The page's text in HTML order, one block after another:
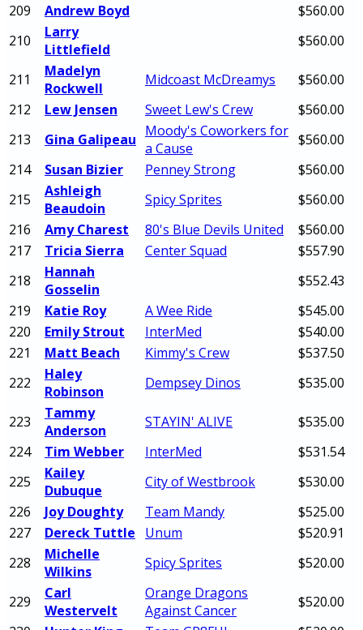
209
Andrew Boyd
$560.00
210
Larry
Littlefield
$560.00
211
Madelyn
Rockwell
Midcoast McDreamys
$560.00
212
Lew Jensen Sweet Lew's Crew
$560.00
213
Gina Galipeau Moody's Coworkers for
a Cause
$560.00
214
Susan Bizier Penney Strong
$560.00
215
Ashleigh
Beaudoin
Spicy Sprites
$560.00
216
Amy Charest 80's Blue Devils United
$560.00
217
Tricia Sierra Center Squad
$557.90
218
Hannah
Gosselin
$552.43
219
Katie Roy A Wee Ride
$545.00
220
Emily Strout InterMed
$540.00
221
Matt Beach Kimmy's Crew
$537.50
222
Haley
Robinson
Dempsey Dinos $535.00
223
Tammy
Anderson
STAYIN' ALIVE
$535.00
224
Tim Webber InterMed
$531.54
225
Kailey
Dubuque
City of Westbrook
$530.00
226
Joy Doughty Team Mandy
$525.00
227
Dereck Tuttle Unum
$520.91
228
Michelle
Wilkins
Spicy Sprites $520.00
229
Carl
Westervelt
Orange Dragons
Against Cancer
$520.00